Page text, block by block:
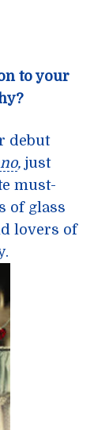
to your
debut
, just
must-
of glass
lovers of